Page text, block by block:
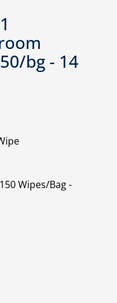
bg - 14
Wipes/Bag -